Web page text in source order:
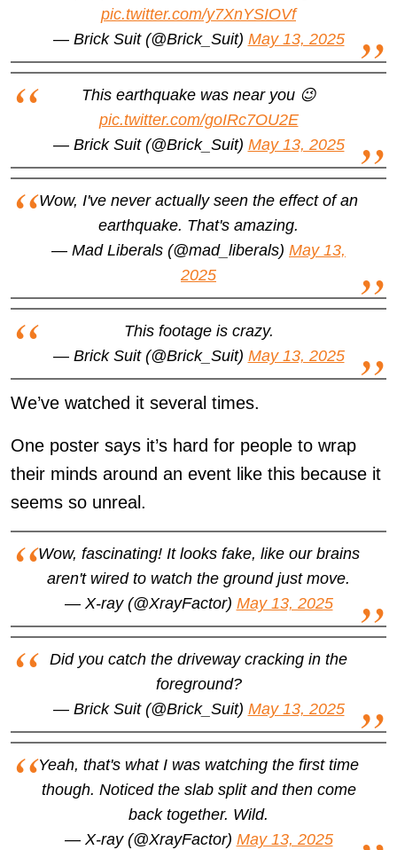
pic.twitter.com/y7XnYSIOVf
— Brick Suit (@Brick_Suit) May 13, 2025
This earthquake was near you 😉
pic.twitter.com/goIRc7OU2E
— Brick Suit (@Brick_Suit) May 13, 2025
Wow, I've never actually seen the effect of an
earthquake. That's amazing.
— Mad Liberals (@mad_liberals) May 13,
2025
This footage is crazy.
— Brick Suit (@Brick_Suit) May 13, 2025
We’ve watched it several times.
One poster says it’s hard for people to wrap
their minds around an event like this because it
seems so unreal.
Wow, fascinating! It looks fake, like our brains
aren't wired to watch the ground just move.
— X-ray (@XrayFactor) May 13, 2025
Did you catch the driveway cracking in the
foreground?
— Brick Suit (@Brick_Suit) May 13, 2025
Yeah, that's what I was watching the first time
though. Noticed the slab split and then come
back together. Wild.
— X-ray (@XrayFactor) May 13, 2025